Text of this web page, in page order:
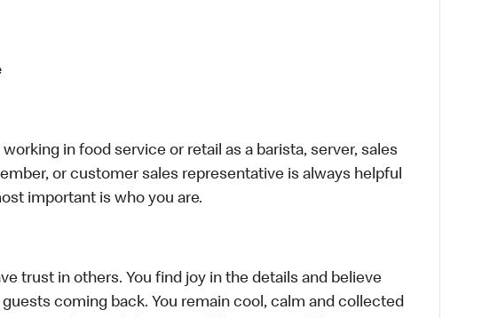
in food service or retail as a barista, server, sales
or customer sales representative is always helpful
important is who you are.
trust in others. You find joy in the details and believe
coming back. You remain cool, calm and collected